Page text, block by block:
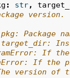
: str,
version.
Package
If
If the
version of